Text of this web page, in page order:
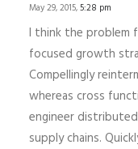
May 29, 2015,5:28 pm
I think the problem
focused growth
Compellingly
whereas cross
engineer
supply chains.